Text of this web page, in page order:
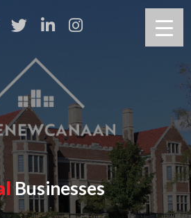
Businesses